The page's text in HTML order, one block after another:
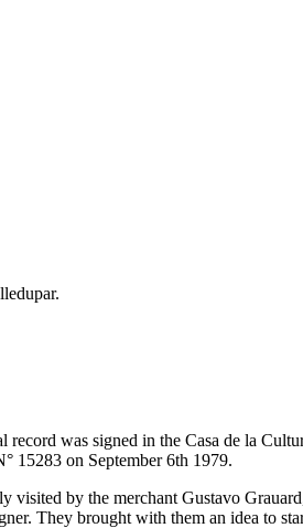
was signed in the Casa de la
15283 on September 6th 1979.
visited by the merchant Gustavo
They brought with them an idea to